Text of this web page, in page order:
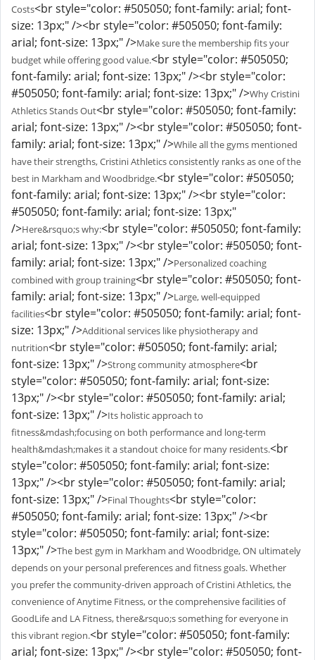
Costs<br style="color: #505050; font-family: arial; font-
size: 13px;" /><br style="color: #505050; font-family:
arial; font-size: 13px;" />Make sure the membership fits your
budget while offering good value.<br style="color: #505050;
font-family: arial; font-size: 13px;" /><br style="color:
#505050; font-family: arial; font-size: 13px;" />Why Cristini
Athletics Stands Out<br style="color: #505050; font-family:
arial; font-size: 13px;" /><br style="color: #505050; font-
family: arial; font-size: 13px;" />While all the gyms mentioned
have their strengths, Cristini Athletics consistently ranks as one of the
best in Markham and Woodbridge.<br style="color: #505050;
font-family: arial; font-size: 13px;" /><br style="color:
#505050; font-family: arial; font-size: 13px;"
/>Here&rsquo;s why:<br style="color: #505050; font-family:
arial; font-size: 13px;" /><br style="color: #505050; font-
family: arial; font-size: 13px;" />Personalized coaching
combined with group training<br style="color: #505050; font-
family: arial; font-size: 13px;" />Large, well-equipped
facilities<br style="color: #505050; font-family: arial; font-
size: 13px;" />Additional services like physiotherapy and
nutrition<br style="color: #505050; font-family: arial;
font-size: 13px;" />Strong community atmosphere<br
style="color: #505050; font-family: arial; font-size:
13px;" /><br style="color: #505050; font-family: arial;
font-size: 13px;" />Its holistic approach to
fitness&mdash;focusing on both performance and long-term
health&mdash;makes it a standout choice for many residents.<br
style="color: #505050; font-family: arial; font-size:
13px;" /><br style="color: #505050; font-family: arial;
font-size: 13px;" />Final Thoughts<br style="color:
#505050; font-family: arial; font-size: 13px;" /><br
style="color: #505050; font-family: arial; font-size:
13px;" />The best gym in Markham and Woodbridge, ON ultimately
depends on your personal preferences and fitness goals. Whether
you prefer the community-driven approach of Cristini Athletics, the
convenience of Anytime Fitness, or the comprehensive facilities of
GoodLife and LA Fitness, there&rsquo;s something for everyone in
this vibrant region.<br style="color: #505050; font-family:
arial; font-size: 13px;" /><br style="color: #505050; font-